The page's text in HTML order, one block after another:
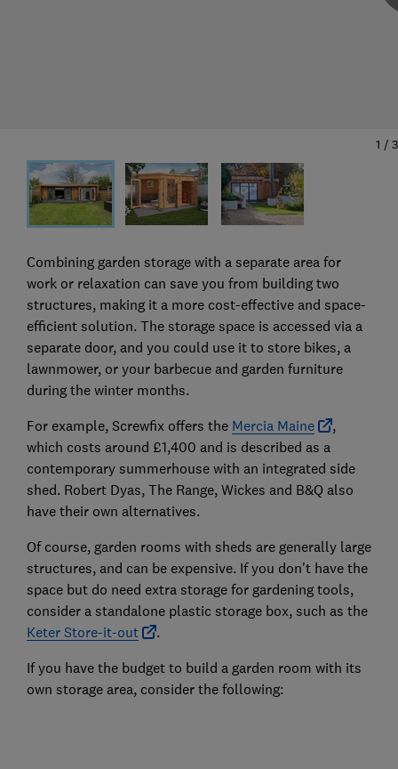
1 / 3
Combining garden storage with a separate area for
work or relaxation can save you from building two
structures, making it a more cost-effective and space-
efficient solution. The storage space is accessed via a
separate door, and you could use it to store bikes, a
lawnmower, or your barbecue and garden furniture
during the winter months.
For example, Screwfix offers the Mercia Maine
,
which costs around £1,400 and is described as a
contemporary summerhouse with an integrated side
shed. Robert Dyas, The Range, Wickes and B&Q also
have their own alternatives.
Of course, garden rooms with sheds are generally large
structures, and can be expensive. If you don't have the
space but do need extra storage for gardening tools,
consider a standalone plastic storage box, such as the
Keter Store-it-out
.
If you have the budget to build a garden room with its
own storage area, consider the following: